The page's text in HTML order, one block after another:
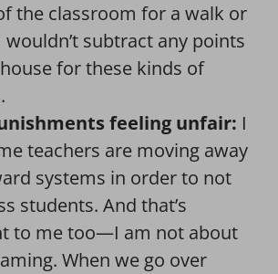
the classroom for a walk or
wouldn’t subtract any points
for these kinds of
feeling unfair: I
teachers are moving away
systems in order to not
students. And that’s
to me too—I am not about
When we go over